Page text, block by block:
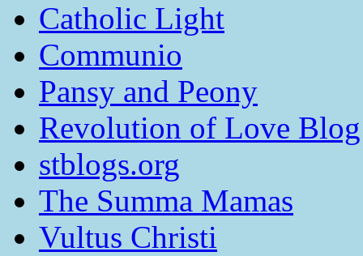
Catholic Light
Communio
Pansy and Peony
Revolution of Love
stblogs.org
The Summa Mamas
Vultus Christi